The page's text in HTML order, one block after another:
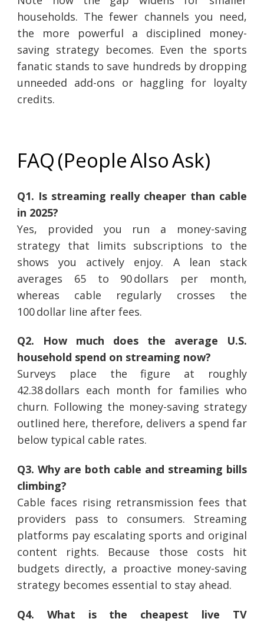
households. The fewer channels you need,
the more powerful a disciplined money-
saving strategy becomes. Even the sports
fanatic stands to save hundreds by dropping
unneeded add-ons or haggling for loyalty
credits.
FAQ (People Also Ask)
Q1. Is streaming really cheaper than cable
in 2025?
Yes, provided you run a money-saving
strategy that limits subscriptions to the
shows you actively enjoy. A lean stack
averages 65 to 90 dollars per month,
whereas cable regularly crosses the
100 dollar line after fees.
Q2. How much does the average U.S.
household spend on streaming now?
Surveys place the figure at roughly
42.38 dollars each month for families who
churn. Following the money-saving strategy
outlined here, therefore, delivers a spend far
below typical cable rates.
Q3. Why are both cable and streaming bills
climbing?
Cable faces rising retransmission fees that
providers pass to consumers. Streaming
platforms pay escalating sports and original
content rights. Because those costs hit
budgets directly, a proactive money-saving
strategy becomes essential to stay ahead.
Q4. What is the cheapest live TV